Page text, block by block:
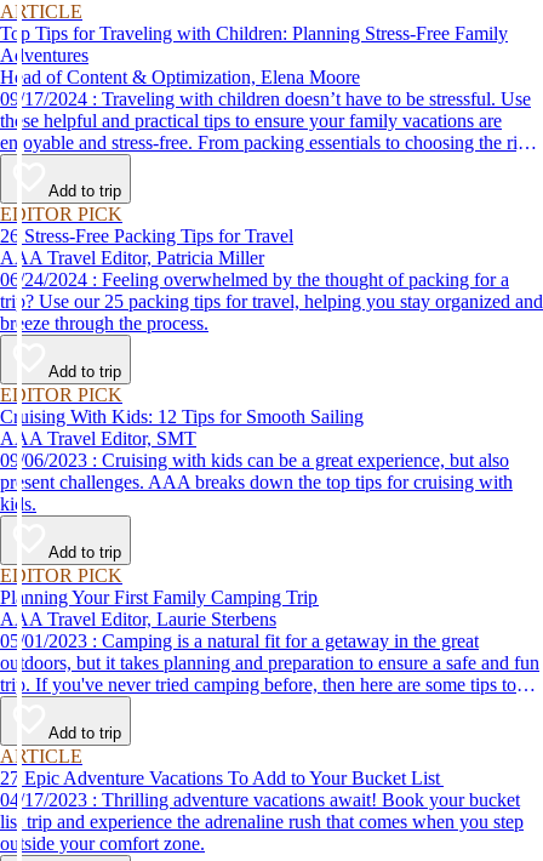
ARTICLE
Top Tips for Traveling with Children: Planning Stress-Free Family
Adventures
Head of Content & Optimization, Elena Moore
09/17/2024 : Traveling with children doesn’t have to be stressful. Use
these helpful and practical tips to ensure your family vacations are
enjoyable and stress-free. From packing essentials to choosing the right
destination, we’ve got you covered.
Add to trip
EDITOR PICK
26 Stress-Free Packing Tips for Travel
AAA Travel Editor, Patricia Miller
06/24/2024 : Feeling overwhelmed by the thought of packing for a
trip? Use our 25 packing tips for travel, helping you stay organized and
breeze through the process.
Add to trip
EDITOR PICK
Cruising With Kids: 12 Tips for Smooth Sailing
AAA Travel Editor, SMT
09/06/2023 : Cruising with kids can be a great experience, but also
present challenges. AAA breaks down the top tips for cruising with
kids.
Add to trip
EDITOR PICK
Planning Your First Family Camping Trip
AAA Travel Editor, Laurie Sterbens
05/01/2023 : Camping is a natural fit for a getaway in the great
outdoors, but it takes planning and preparation to ensure a safe and fun
trip. If you've never tried camping before, then here are some tips to
help make your first time a success.
Add to trip
ARTICLE
27 Epic Adventure Vacations To Add to Your Bucket List
04/17/2023 : Thrilling adventure vacations await! Book your bucket
list trip and experience the adrenaline rush that comes when you step
outside your comfort zone.